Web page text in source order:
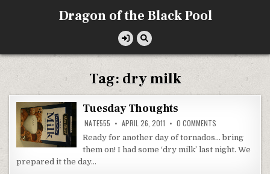
Dragon of the Black Pool
Tag: dry milk
Tuesday Thoughts
NATE555 APRIL 26, 2011 0 COMMENTS
THOUGHTS
Ready for another day of tornados… bring
them on! I had some ‘dry milk’ last night. We
prepared it the day…